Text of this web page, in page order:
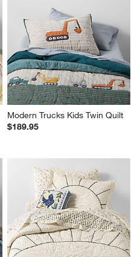
Modern Trucks Kids Twin Quilt
$189.95